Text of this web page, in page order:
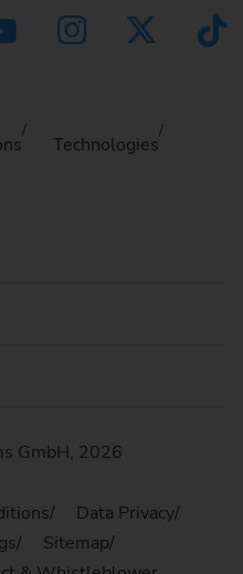
Technologies
GmbH, 2026
Data Privacy
Sitemap